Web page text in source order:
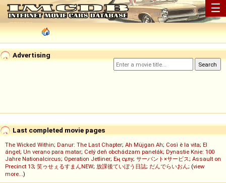
☰
Advertising
Last completed movie pages
The Wicked Within; Danur: The Last Chapter; Ah Müjgan Ah; Così è la vita; El
ángel; Un verano para matar; Celý deň obchádzam panelák; Dynastie Knie: 100
Jahre Nationalcircus; Operation Jetliner; Ең сұлу; サーバント×サービス; Assault on
Precinct 13; 笑ゥせぇるすまんNEW; 放課後ていぼう日誌; だんでらいおん; (view
more...)